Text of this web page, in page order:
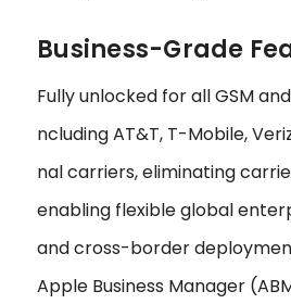
Business-Grade
Fully unlocked for all GSM
ncluding AT&T, T-Mobile,
nal carriers, eliminating
enabling flexible global
and cross-border
Apple Business Manager